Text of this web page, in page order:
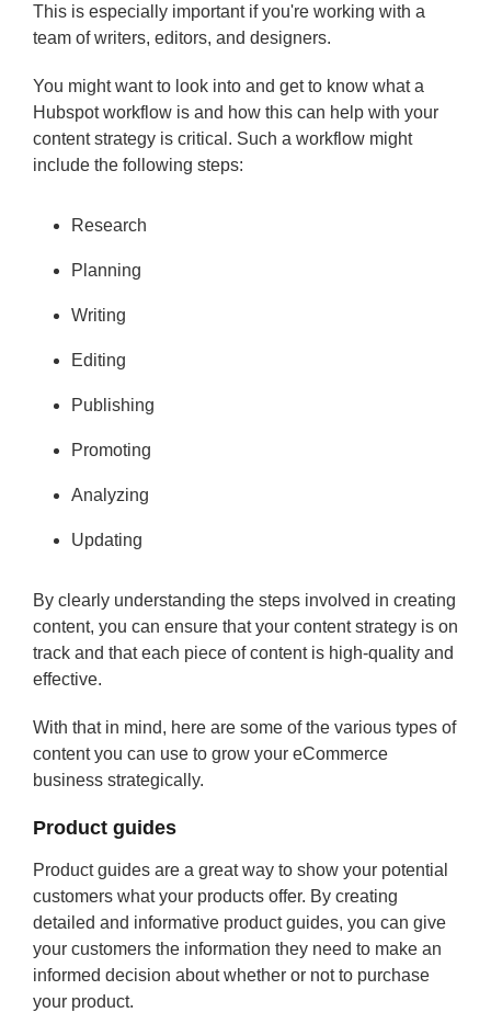
This is especially important if you're working with a
team of writers, editors, and designers.
You might want to look into and get to know what a
Hubspot workflow is and how this can help with your
content strategy is critical. Such a workflow might
include the following steps:
Research
Planning
Writing
Editing
Publishing
Promoting
Analyzing
Updating
By clearly understanding the steps involved in creating
content, you can ensure that your content strategy is on
track and that each piece of content is high-quality and
effective.
With that in mind, here are some of the various types of
content you can use to grow your eCommerce
business strategically.
Product guides
Product guides are a great way to show your potential
customers what your products offer. By creating
detailed and informative product guides, you can give
your customers the information they need to make an
informed decision about whether or not to purchase
your product.